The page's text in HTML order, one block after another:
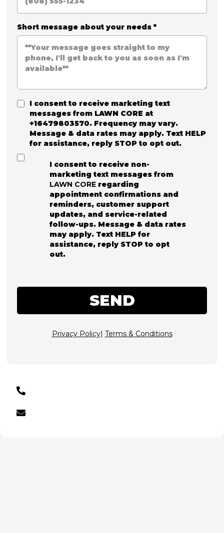
Short message about your needs *
I consent to receive marketing text
messages from LAWN CORE at
+16479803570. Frequency may vary.
Message & data rates may apply. Text HELP
for assistance, reply STOP to opt out.
I consent to receive non-
marketing text messages from
LAWN CORE regarding
appointment confirmations and
reminders, customer support
updates, and service-related
follow-ups. Message & data rates
may apply. Text HELP for
assistance, reply STOP to opt
out.
SEND
Privacy Policy| Terms & Conditions